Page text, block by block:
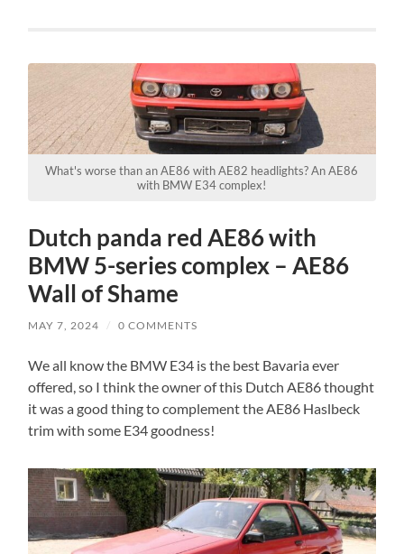
What's worse than an AE86 with AE82 headlights? An AE86
with BMW E34 complex!
Dutch panda red AE86 with
BMW 5-series complex – AE86
Wall of Shame
MAY 7, 2024 / 0 COMMENTS
We all know the BMW E34 is the best Bavaria ever
offered, so I think the owner of this Dutch AE86 thought
it was a good thing to complement the AE86 Haslbeck
trim with some E34 goodness!